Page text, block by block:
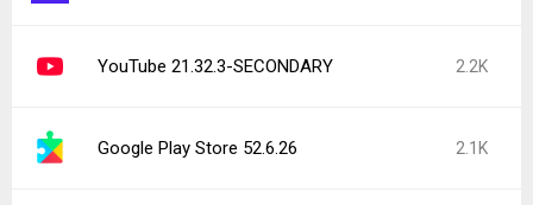
YouTube 21.32.3-SECONDARY 2.2K
Google Play Store 52.6.26 2.1K